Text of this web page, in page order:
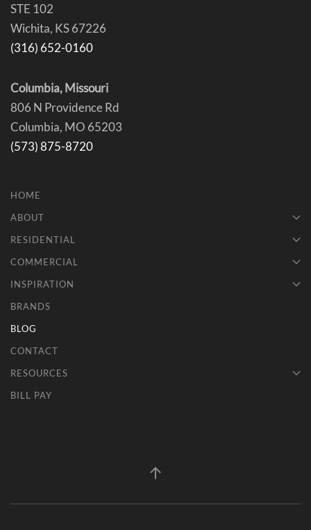
STE 102
Wichita, KS 67226
(316) 652-0160
Columbia, Missouri
806 N Providence Rd
Columbia, MO 65203
(573) 875-8720
HOME
ABOUT
RESIDENTIAL
COMMERCIAL
INSPIRATION
BRANDS
BLOG
CONTACT
RESOURCES
BILL PAY